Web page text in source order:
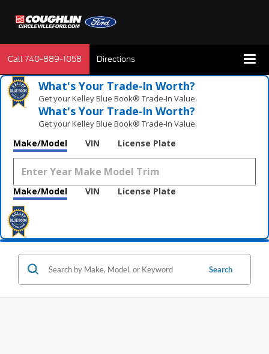
Call740-889-1058 Directions
What's Your Trade‑In Worth?
Get your Kelley Blue Book® Trade‑In Value.
What's Your Trade‑In Worth?
Get your Kelley Blue Book® Trade‑In Value.
Make/Model VIN License Plate
Make/Model VIN License Plate
Search